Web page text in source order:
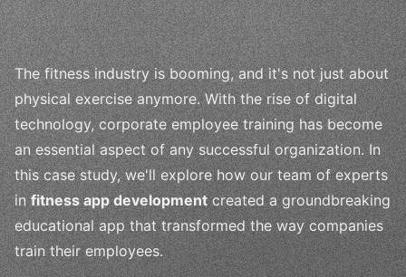
The fitness industry is booming, and it's not just about
physical exercise anymore. With the rise of digital
technology, corporate employee training has become
an essential aspect of any successful organization. In
this case study, we'll explore how our team of experts
infitness app developmentcreated a groundbreaking
educational app that transformed the way companies
train their employees.